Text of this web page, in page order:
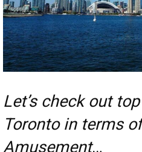
Let’s check out
Toronto in terms
Amusement…